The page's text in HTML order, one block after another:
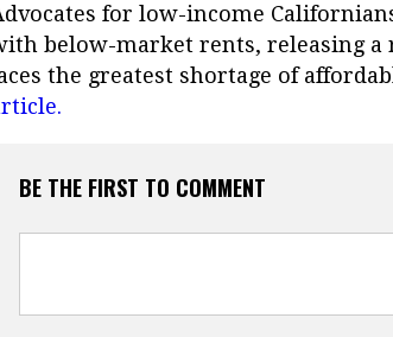
for low-income
below-market rents, releasing a
the greatest shortage of
BE THE FIRST TO COMMENT